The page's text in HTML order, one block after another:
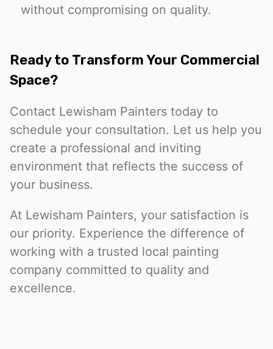
without compromising on quality.
Ready to Transform Your Commercial
Space?
Contact Lewisham Painters today to
schedule your consultation. Let us help you
create a professional and inviting
environment that reflects the success of
your business.
At Lewisham Painters, your satisfaction is
our priority. Experience the difference of
working with a trusted local painting
company committed to quality and
excellence.